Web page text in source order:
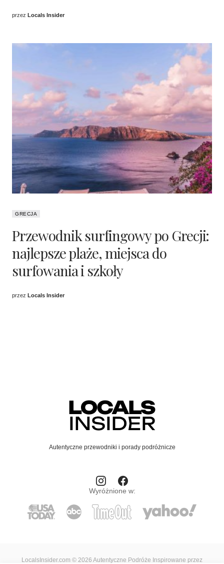
przez Locals Insider
GRECJA
Przewodnik surfingowy po Grecji:
najlepsze plaże, miejsca do
surfowania i szkoły
przez Locals Insider
Autentyczne przewodniki i porady podróżnicze
Wyróżnione w:
LocalsInsider.com © 2026 Autentyczne Podróże Inspirowane przez